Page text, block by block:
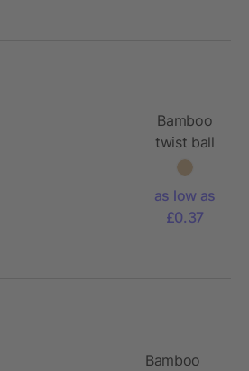
Bamboo
twist ball
pen with
fitting
as low as
£0.37
Bamboo